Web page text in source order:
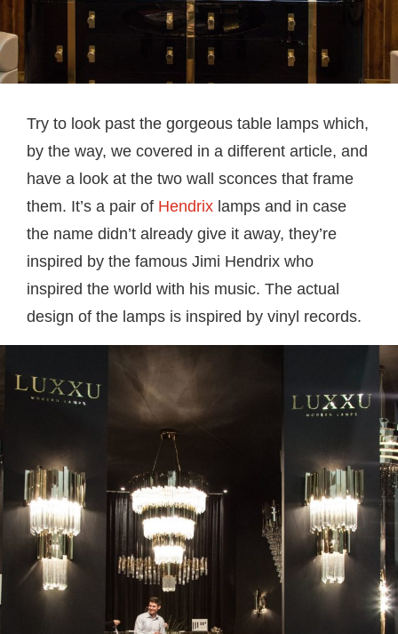
Try to look past the gorgeous table lamps which,
by the way, we covered in a different article, and
have a look at the two wall sconces that frame
them. It’s a pair of Hendrix lamps and in case
the name didn’t already give it away, they’re
inspired by the famous Jimi Hendrix who
inspired the world with his music. The actual
design of the lamps is inspired by vinyl records.